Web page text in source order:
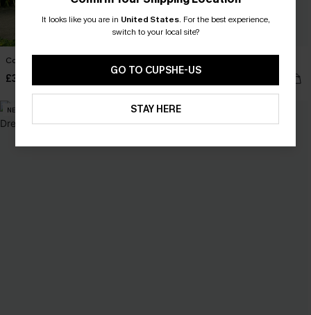
Confidence Boost Floral Maxi Dress
£36.00
NEW NEW
It looks like you are in United States. For the best experience,
switch to your local site?
GO TO CUPSHE-US
STAY HERE